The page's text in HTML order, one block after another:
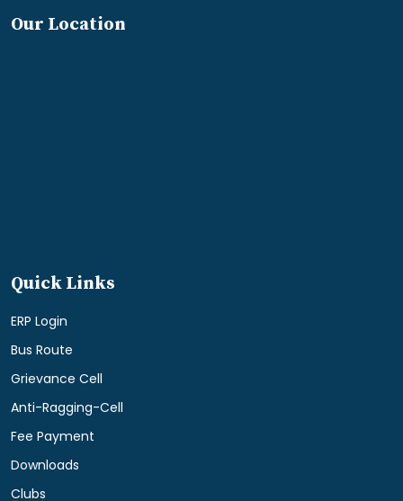
Our Location
Quick Links
ERP Login
Bus Route
Grievance Cell
Anti-Ragging-Cell
Fee Payment
Downloads
Clubs